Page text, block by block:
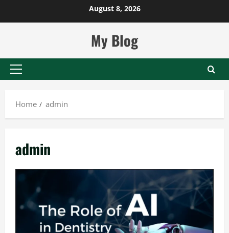
to
August 8, 2026
My Blog
Primary
Home
admin
admin